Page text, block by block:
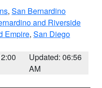
, San Bernardino
and Riverside
Empire, San Diego
Updated: 06:56
AM